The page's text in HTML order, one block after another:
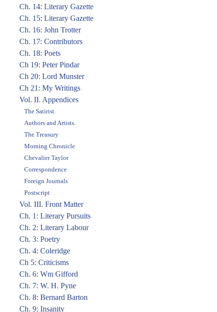
Ch. 14: Literary Gazette
Ch. 15: Literary Gazette
Ch. 16: John Trotter
Ch. 17: Contributors
Ch. 18: Poets
Ch 19: Peter Pindar
Ch 20: Lord Munster
Ch 21: My Writings
Vol. II. Appendices
The Satirist.
Authors and Artists.
The Treasury
Morning Chronicle
Chevalier Taylor
Correspondence
Foreign Journals
Postscript
Vol. III. Front Matter
Ch. 1: Literary Pursuits
Ch. 2: Literary Labour
Ch. 3: Poetry
Ch. 4: Coleridge
Ch 5: Criticisms
Ch. 6: Wm Gifford
Ch. 7: W. H. Pyne
Ch. 8: Bernard Barton
Ch. 9: Insanity